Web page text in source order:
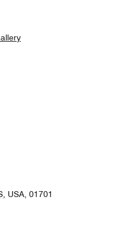
USA, 01701